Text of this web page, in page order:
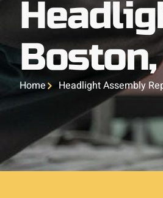
Home Headlight Assembly